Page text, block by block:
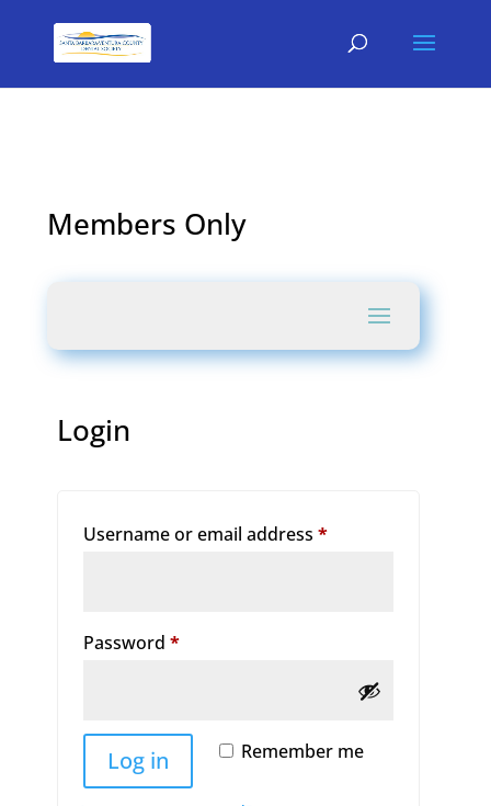
Members Only
Login
Username or email address *Required
Password *Required
Remember me
Log in